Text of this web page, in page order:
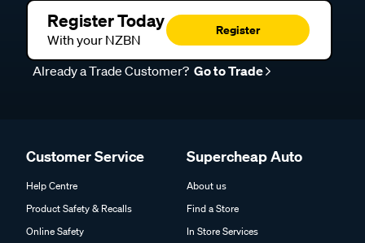
Register Today
With your NZBN
Register
Already a Trade Customer? Go to Trade
Customer Service
Help Centre
Product Safety & Recalls
Online Safety
Supercheap Auto
About us
Find a Store
In Store Services